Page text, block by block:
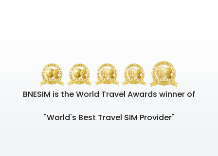
BNESIM is the World Travel Awards winner of
"World's Best Travel SIM Provider"